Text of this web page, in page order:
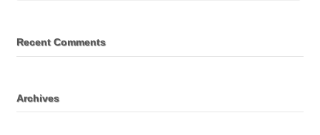
Recent Comments
Archives